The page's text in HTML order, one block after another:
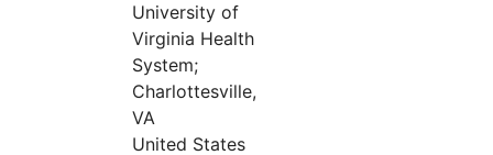
University of
Virginia Health
System;
Charlottesville,
VA
United States